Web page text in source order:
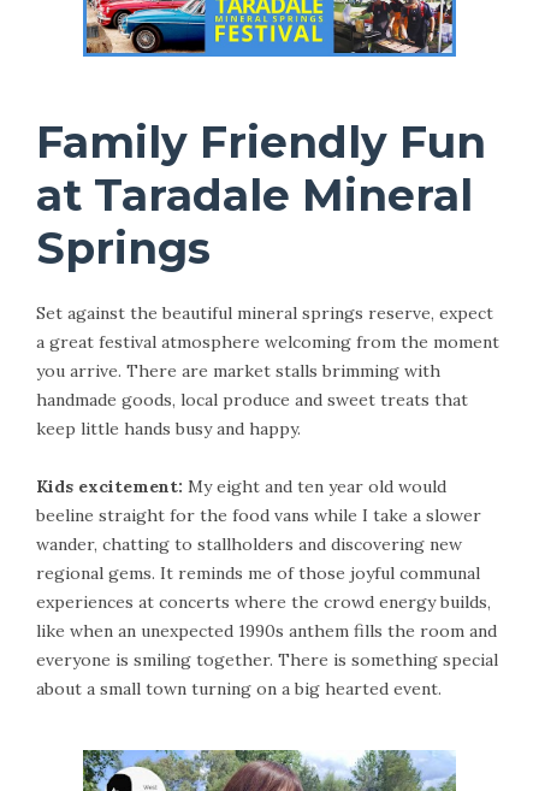
Family Friendly Fun
at Taradale Mineral
Springs
Set against the beautiful mineral springs reserve, expect
a great festival atmosphere welcoming from the moment
you arrive. There are market stalls brimming with
handmade goods, local produce and sweet treats that
keep little hands busy and happy.
Kids excitement: My eight and ten year old would
beeline straight for the food vans while I take a slower
wander, chatting to stallholders and discovering new
regional gems. It reminds me of those joyful communal
experiences at concerts where the crowd energy builds,
like when an unexpected 1990s anthem fills the room and
everyone is smiling together. There is something special
about a small town turning on a big hearted event.